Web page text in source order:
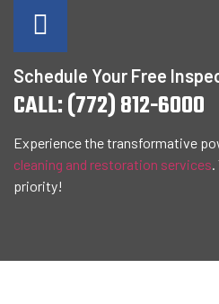
Schedule Your Free
CALL: (772) 812-6000
Experience the transformative
cleaning and restoration services
priority!